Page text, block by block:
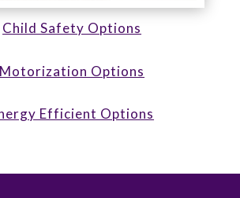
Child Safety Options
Motorization Options
Efficient Options